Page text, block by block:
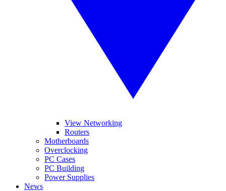
View Networking
Routers
Motherboards
Overclocking
PC Cases
PC Building
Power Supplies
News